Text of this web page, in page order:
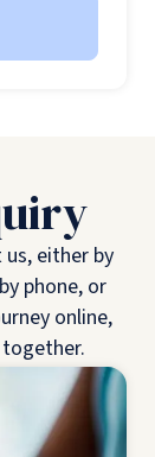
us, either by
phone, or
online,